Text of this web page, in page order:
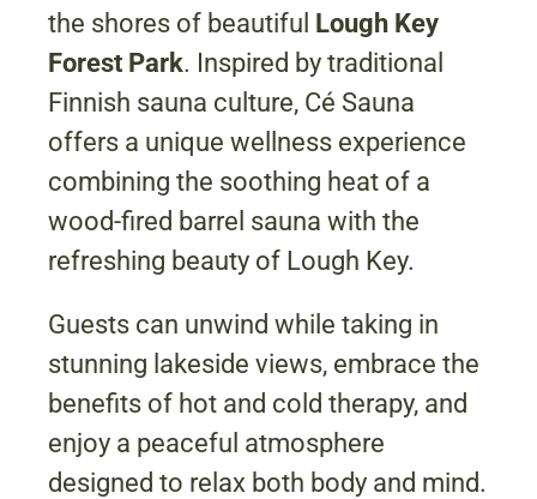
the shores of beautiful Lough Key
Forest Park. Inspired by traditional
Finnish sauna culture, Cé Sauna
offers a unique wellness experience
combining the soothing heat of a
wood-fired barrel sauna with the
refreshing beauty of Lough Key.
Guests can unwind while taking in
stunning lakeside views, embrace the
benefits of hot and cold therapy, and
enjoy a peaceful atmosphere
designed to relax both body and mind.